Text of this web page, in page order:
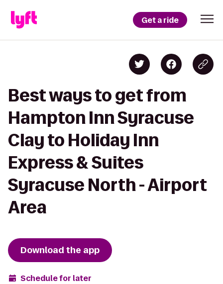
Get a ride
Best ways to get from
Hampton Inn Syracuse
Clay to Holiday Inn
Express & Suites
Syracuse North - Airport
Area
Download the app
Schedule for later